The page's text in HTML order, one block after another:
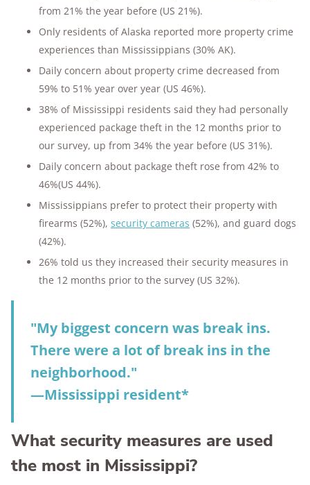
from 21% the year before (US 21%).
Only residents of Alaska reported more property crime
experiences than Mississippians (30% AK).
Daily concern about property crime decreased from
59% to 51% year over year (US 46%).
38% of Mississippi residents said they had personally
experienced package theft in the 12 months prior to
our survey, up from 34% the year before (US 31%).
Daily concern about package theft rose from 42% to
46%(US 44%).
Mississippians prefer to protect their property with
firearms (52%), security cameras (52%), and guard dogs
(42%).
26% told us they increased their security measures in
the 12 months prior to the survey (US 32%).
"My biggest concern was break ins.
There were a lot of break ins in the
neighborhood."
—Mississippi resident*
What security measures are used
the most in Mississippi?